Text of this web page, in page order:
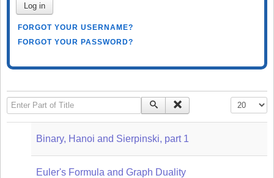
Log in
FORGOT YOUR USERNAME?
FORGOT YOUR PASSWORD?
Enter Part of Title Display #
Binary, Hanoi and Sierpinski, part 1
Euler's Formula and Graph Duality